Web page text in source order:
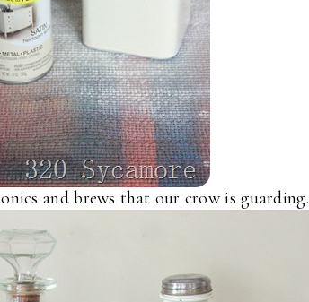
and brews that our crow is guarding.